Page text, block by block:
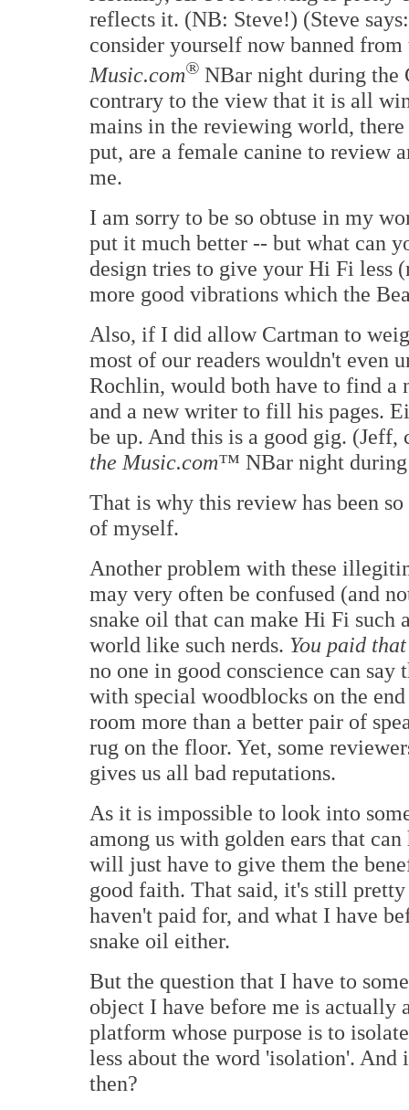
reflects it. (NB: Steve!) (Steve
consider yourself now banned
Music.com® NBar night during the
contrary to the view that it is all
mains in the reviewing world,
put, are a female canine to review
me.
I am sorry to be so obtuse in my
put it much better -- but what can
design tries to give your Hi Fi less
more good vibrations which the
Also, if I did allow Cartman to
most of our readers wouldn't even
Rochlin, would both have to find a
and a new writer to fill his pages.
be up. And this is a good gig.
the Music.com™ NBar night
That is why this review has been
of myself.
Another problem with these
may very often be confused (and
snake oil that can make Hi Fi such
world like such nerds. You paid
no one in good conscience can
with special woodblocks on the
room more than a better pair of
rug on the floor. Yet, some
gives us all bad reputations.
As it is impossible to look into
among us with golden ears that
will just have to give them the
good faith. That said, it's still
haven't paid for, and what I have
snake oil either.
But the question that I have to
object I have before me is
platform whose purpose is to
less about the word 'isolation'.
then?